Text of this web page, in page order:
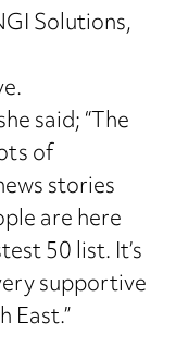
Solutions,
said; “The
of
stories
are here
50 list. It’s
supportive